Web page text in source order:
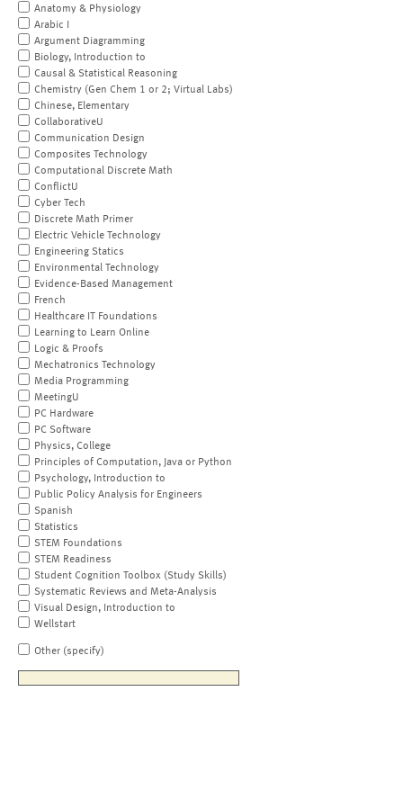
Anatomy & Physiology
Arabic I
Argument Diagramming
Biology, Introduction to
Causal & Statistical Reasoning
Chemistry (Gen Chem 1 or 2; Virtual Labs)
Chinese, Elementary
CollaborativeU
Communication Design
Composites Technology
Computational Discrete Math
ConflictU
Cyber Tech
Discrete Math Primer
Electric Vehicle Technology
Engineering Statics
Environmental Technology
Evidence-Based Management
French
Healthcare IT Foundations
Learning to Learn Online
Logic & Proofs
Mechatronics Technology
Media Programming
MeetingU
PC Hardware
PC Software
Physics, College
Principles of Computation, Java or Python
Psychology, Introduction to
Public Policy Analysis for Engineers
Spanish
Statistics
STEM Foundations
STEM Readiness
Student Cognition Toolbox (Study Skills)
Systematic Reviews and Meta-Analysis
Visual Design, Introduction to
Wellstart
Other (specify)